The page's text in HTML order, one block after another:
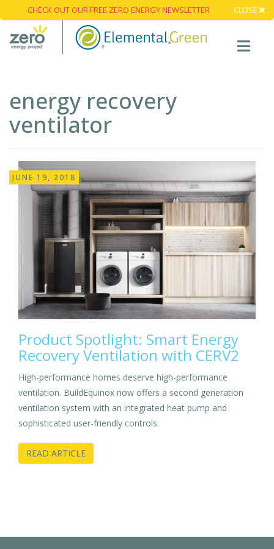
CHECK OUT OUR FREE ZERO ENERGY NEWSLETTER CLOSE
energy recovery
ventilator
JUNE 19, 2018
Product Spotlight: Smart Energy
Recovery Ventilation with CERV2
High-performance homes deserve high-performance
ventilation. BuildEquinox now offers a second generation
ventilation system with an integrated heat pump and
sophisticated user-friendly controls.
READ ARTICLE